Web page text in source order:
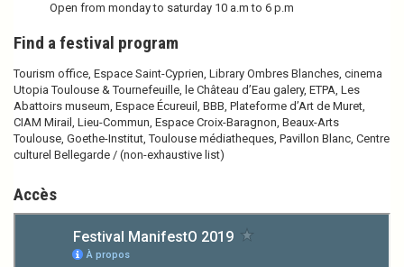
Open from monday to saturday 10 a.m to 6 p.m
Find a festival program
Tourism office, Espace Saint-Cyprien, Library Ombres Blanches, cinema
Utopia Toulouse & Tournefeuille, le Château d’Eau galery, ETPA, Les
Abattoirs museum, Espace Écureuil, BBB, Plateforme d’Art de Muret,
CIAM Mirail, Lieu-Commun, Espace Croix-Baragnon, Beaux-Arts
Toulouse, Goethe-Institut, Toulouse médiatheques, Pavillon Blanc, Centre
culturel Bellegarde / (non-exhaustive list)
Accès